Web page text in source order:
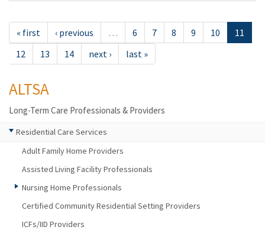
« first ‹ previous … 6 7 8 9 10
11
12
13 14 next › last »
ALTSA
Long-Term Care Professionals & Providers
Residential Care Services
Adult Family Home Providers
Assisted Living Facility Professionals
Nursing Home Professionals
Certified Community Residential Setting Providers
ICFs/IID Providers